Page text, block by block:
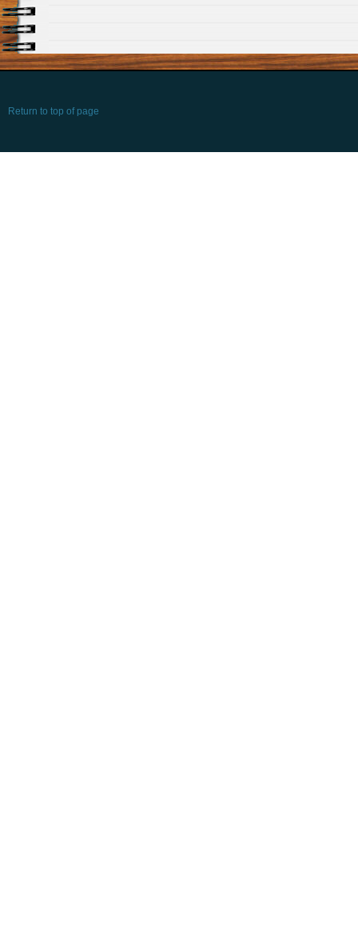
Return to top of page